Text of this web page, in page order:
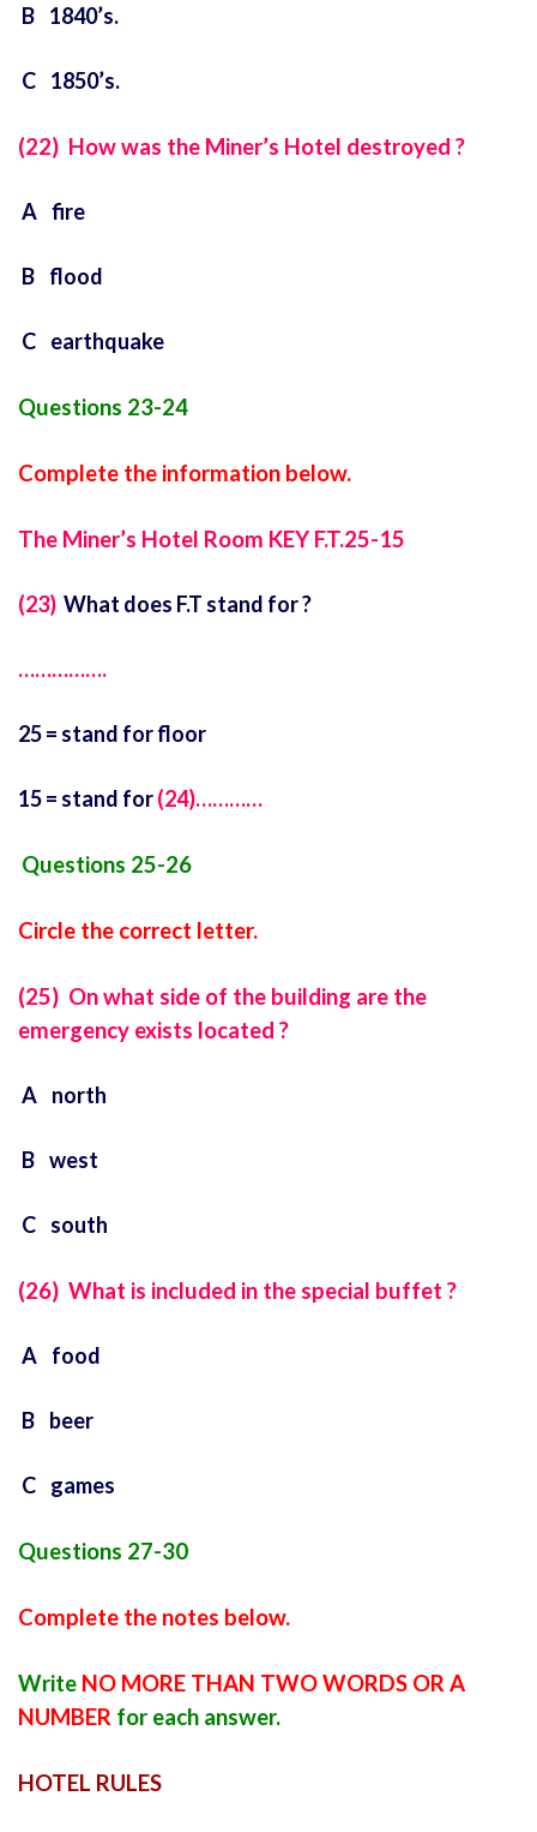
B 1840’s.
C 1850’s.
(22) How was the Miner’s Hotel destroyed ?
A fire
B flood
C earthquake
Questions 23-24
Complete the information below.
The Miner’s Hotel Room KEY F.T.25-15
(23) What does F.T stand for ?
…………….
25 = stand for floor
15 = stand for(24)…………
Questions 25-26
Circle the correct letter.
(25) On what side of the building are the
emergency exists located ?
A north
B west
C south
(26) What is included in the special buffet ?
A food
B beer
C games
Questions 27-30
Complete the notes below.
Write NO MORE THAN TWO WORDS OR A
NUMBER for each answer.
HOTEL RULES